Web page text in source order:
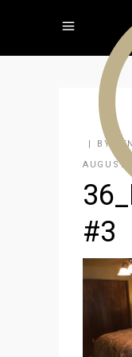
BY
AUGUST
#3